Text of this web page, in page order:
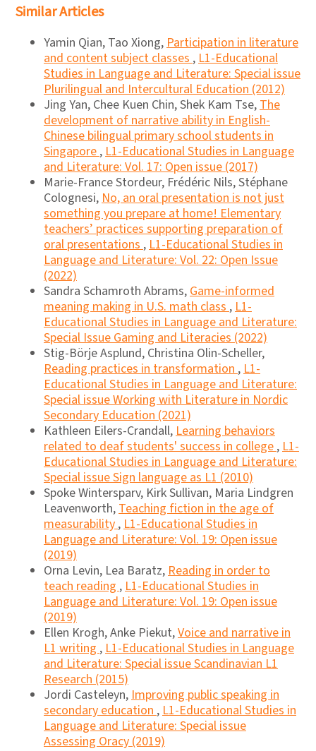
Similar Articles
Yamin Qian, Tao Xiong,Participation in literature
and content subject classes,L1-Educational
Studies in Language and Literature: Special issue
Plurilingual and Intercultural Education (2012)
Jing Yan, Chee Kuen Chin, Shek Kam Tse,The
development of narrative ability in English-
Chinese bilingual primary school students in
Singapore,L1-Educational Studies in Language
and Literature: Vol. 17: Open issue (2017)
Marie-France Stordeur, Frédéric Nils, Stéphane
Colognesi,No, an oral presentation is not just
something you prepare at home! Elementary
teachers’ practices supporting preparation of
oral presentations,L1-Educational Studies in
Language and Literature: Vol. 22: Open Issue
(2022)
Sandra Schamroth Abrams,Game-informed
meaning making in U.S. math class,L1-
Educational Studies in Language and Literature:
Special Issue Gaming and Literacies (2022)
Stig-Börje Asplund, Christina Olin-Scheller,
Reading practices in transformation,L1-
Educational Studies in Language and Literature:
Special issue Working with Literature in Nordic
Secondary Education (2021)
Kathleen Eilers-Crandall,Learning behaviors
related to deaf students' success in college,L1-
Educational Studies in Language and Literature:
Special issue Sign language as L1 (2010)
Spoke Wintersparv, Kirk Sullivan, Maria Lindgren
Leavenworth,Teaching fiction in the age of
measurability,L1-Educational Studies in
Language and Literature: Vol. 19: Open issue
(2019)
Orna Levin, Lea Baratz,Reading in order to
teach reading,L1-Educational Studies in
Language and Literature: Vol. 19: Open issue
(2019)
Ellen Krogh, Anke Piekut,Voice and narrative in
L1 writing,L1-Educational Studies in Language
and Literature: Special issue Scandinavian L1
Research (2015)
Jordi Casteleyn,Improving public speaking in
secondary education,L1-Educational Studies in
Language and Literature: Special issue
Assessing Oracy (2019)